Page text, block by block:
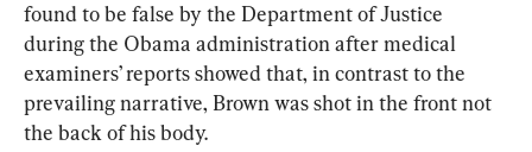
found to be false by the Department of Justice
during the Obama administration after medical
examiners’ reports showed that, in contrast to the
prevailing narrative, Brown was shot in the front not
the back of his body.